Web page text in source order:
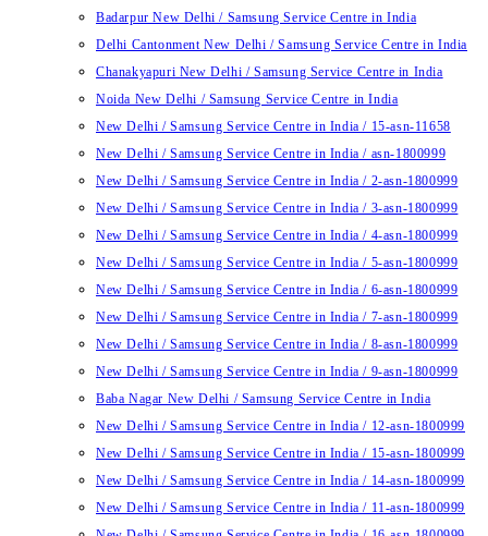
Badarpur New Delhi / Samsung Service Centre in India
Delhi Cantonment New Delhi / Samsung Service Centre in India
Chanakyapuri New Delhi / Samsung Service Centre in India
Noida New Delhi / Samsung Service Centre in India
New Delhi / Samsung Service Centre in India / 15-asn-11658
New Delhi / Samsung Service Centre in India / asn-1800999
New Delhi / Samsung Service Centre in India / 2-asn-1800999
New Delhi / Samsung Service Centre in India / 3-asn-1800999
New Delhi / Samsung Service Centre in India / 4-asn-1800999
New Delhi / Samsung Service Centre in India / 5-asn-1800999
New Delhi / Samsung Service Centre in India / 6-asn-1800999
New Delhi / Samsung Service Centre in India / 7-asn-1800999
New Delhi / Samsung Service Centre in India / 8-asn-1800999
New Delhi / Samsung Service Centre in India / 9-asn-1800999
Baba Nagar New Delhi / Samsung Service Centre in India
New Delhi / Samsung Service Centre in India / 12-asn-1800999
New Delhi / Samsung Service Centre in India / 15-asn-1800999
New Delhi / Samsung Service Centre in India / 14-asn-1800999
New Delhi / Samsung Service Centre in India / 11-asn-1800999